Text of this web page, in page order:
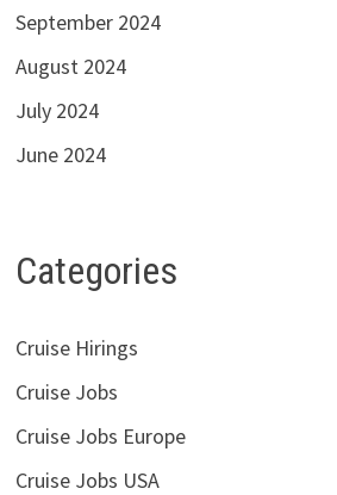
September 2024
August 2024
July 2024
June 2024
Categories
Cruise Hirings
Cruise Jobs
Cruise Jobs Europe
Cruise Jobs USA